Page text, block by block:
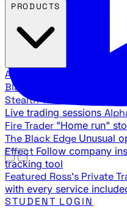
All Products
Black Ops
Stealth Trades
Live trading sessions
Fire Trader "Home run"
The Black Edge Unusual
Effect Follow company
tracking tool
Featured Ross's Private
with every service
STUDENT LOGIN